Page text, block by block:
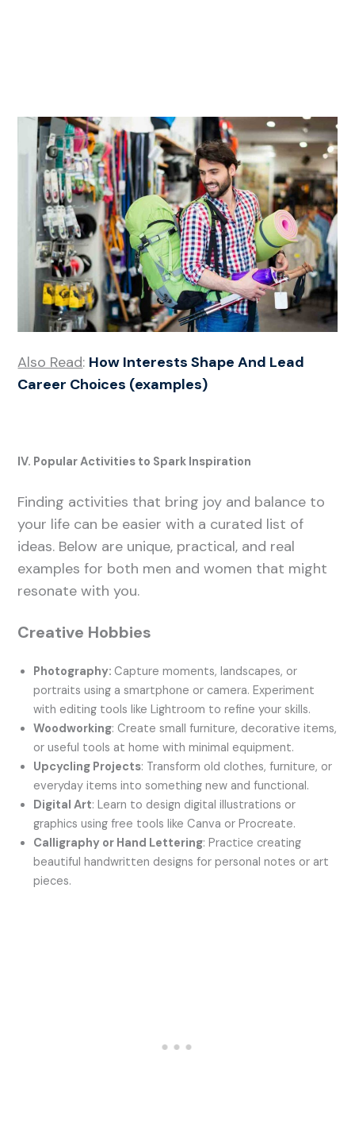
Also Read: How Interests Shape And Lead
Career Choices (examples)
IV. Popular Activities to Spark Inspiration
Finding activities that bring joy and balance to
your life can be easier with a curated list of
ideas. Below are unique, practical, and real
examples for both men and women that might
resonate with you.
Creative Hobbies
Photography:Capture moments, landscapes, or
portraits using a smartphone or camera. Experiment
with editing tools like Lightroom to refine your skills.
Woodworking: Create small furniture, decorative items,
or useful tools at home with minimal equipment.
Upcycling Projects: Transform old clothes, furniture, or
everyday items into something new and functional.
Digital Art: Learn to design digital illustrations or
graphics using free tools like Canva or Procreate.
Calligraphy or Hand Lettering: Practice creating
beautiful handwritten designs for personal notes or art
pieces.